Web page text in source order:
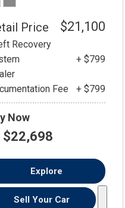
Price $21,100
Recovery
+ $799
Fee
+ $799
Now
$22,698
Explore
Sell Your Car